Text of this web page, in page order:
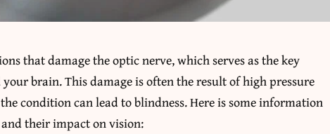
that damage the optic nerve, which serves as the key
brain. This damage is often the result of high pressure
condition can lead to blindness. Here is some information
their impact on vision: